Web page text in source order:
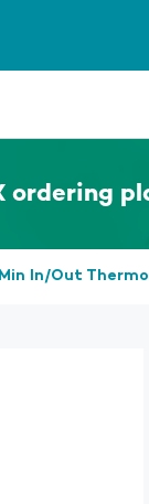
ordering
In/Out